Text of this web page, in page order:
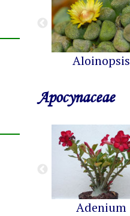
Aloinopsis
Apocynaceae
Adenium